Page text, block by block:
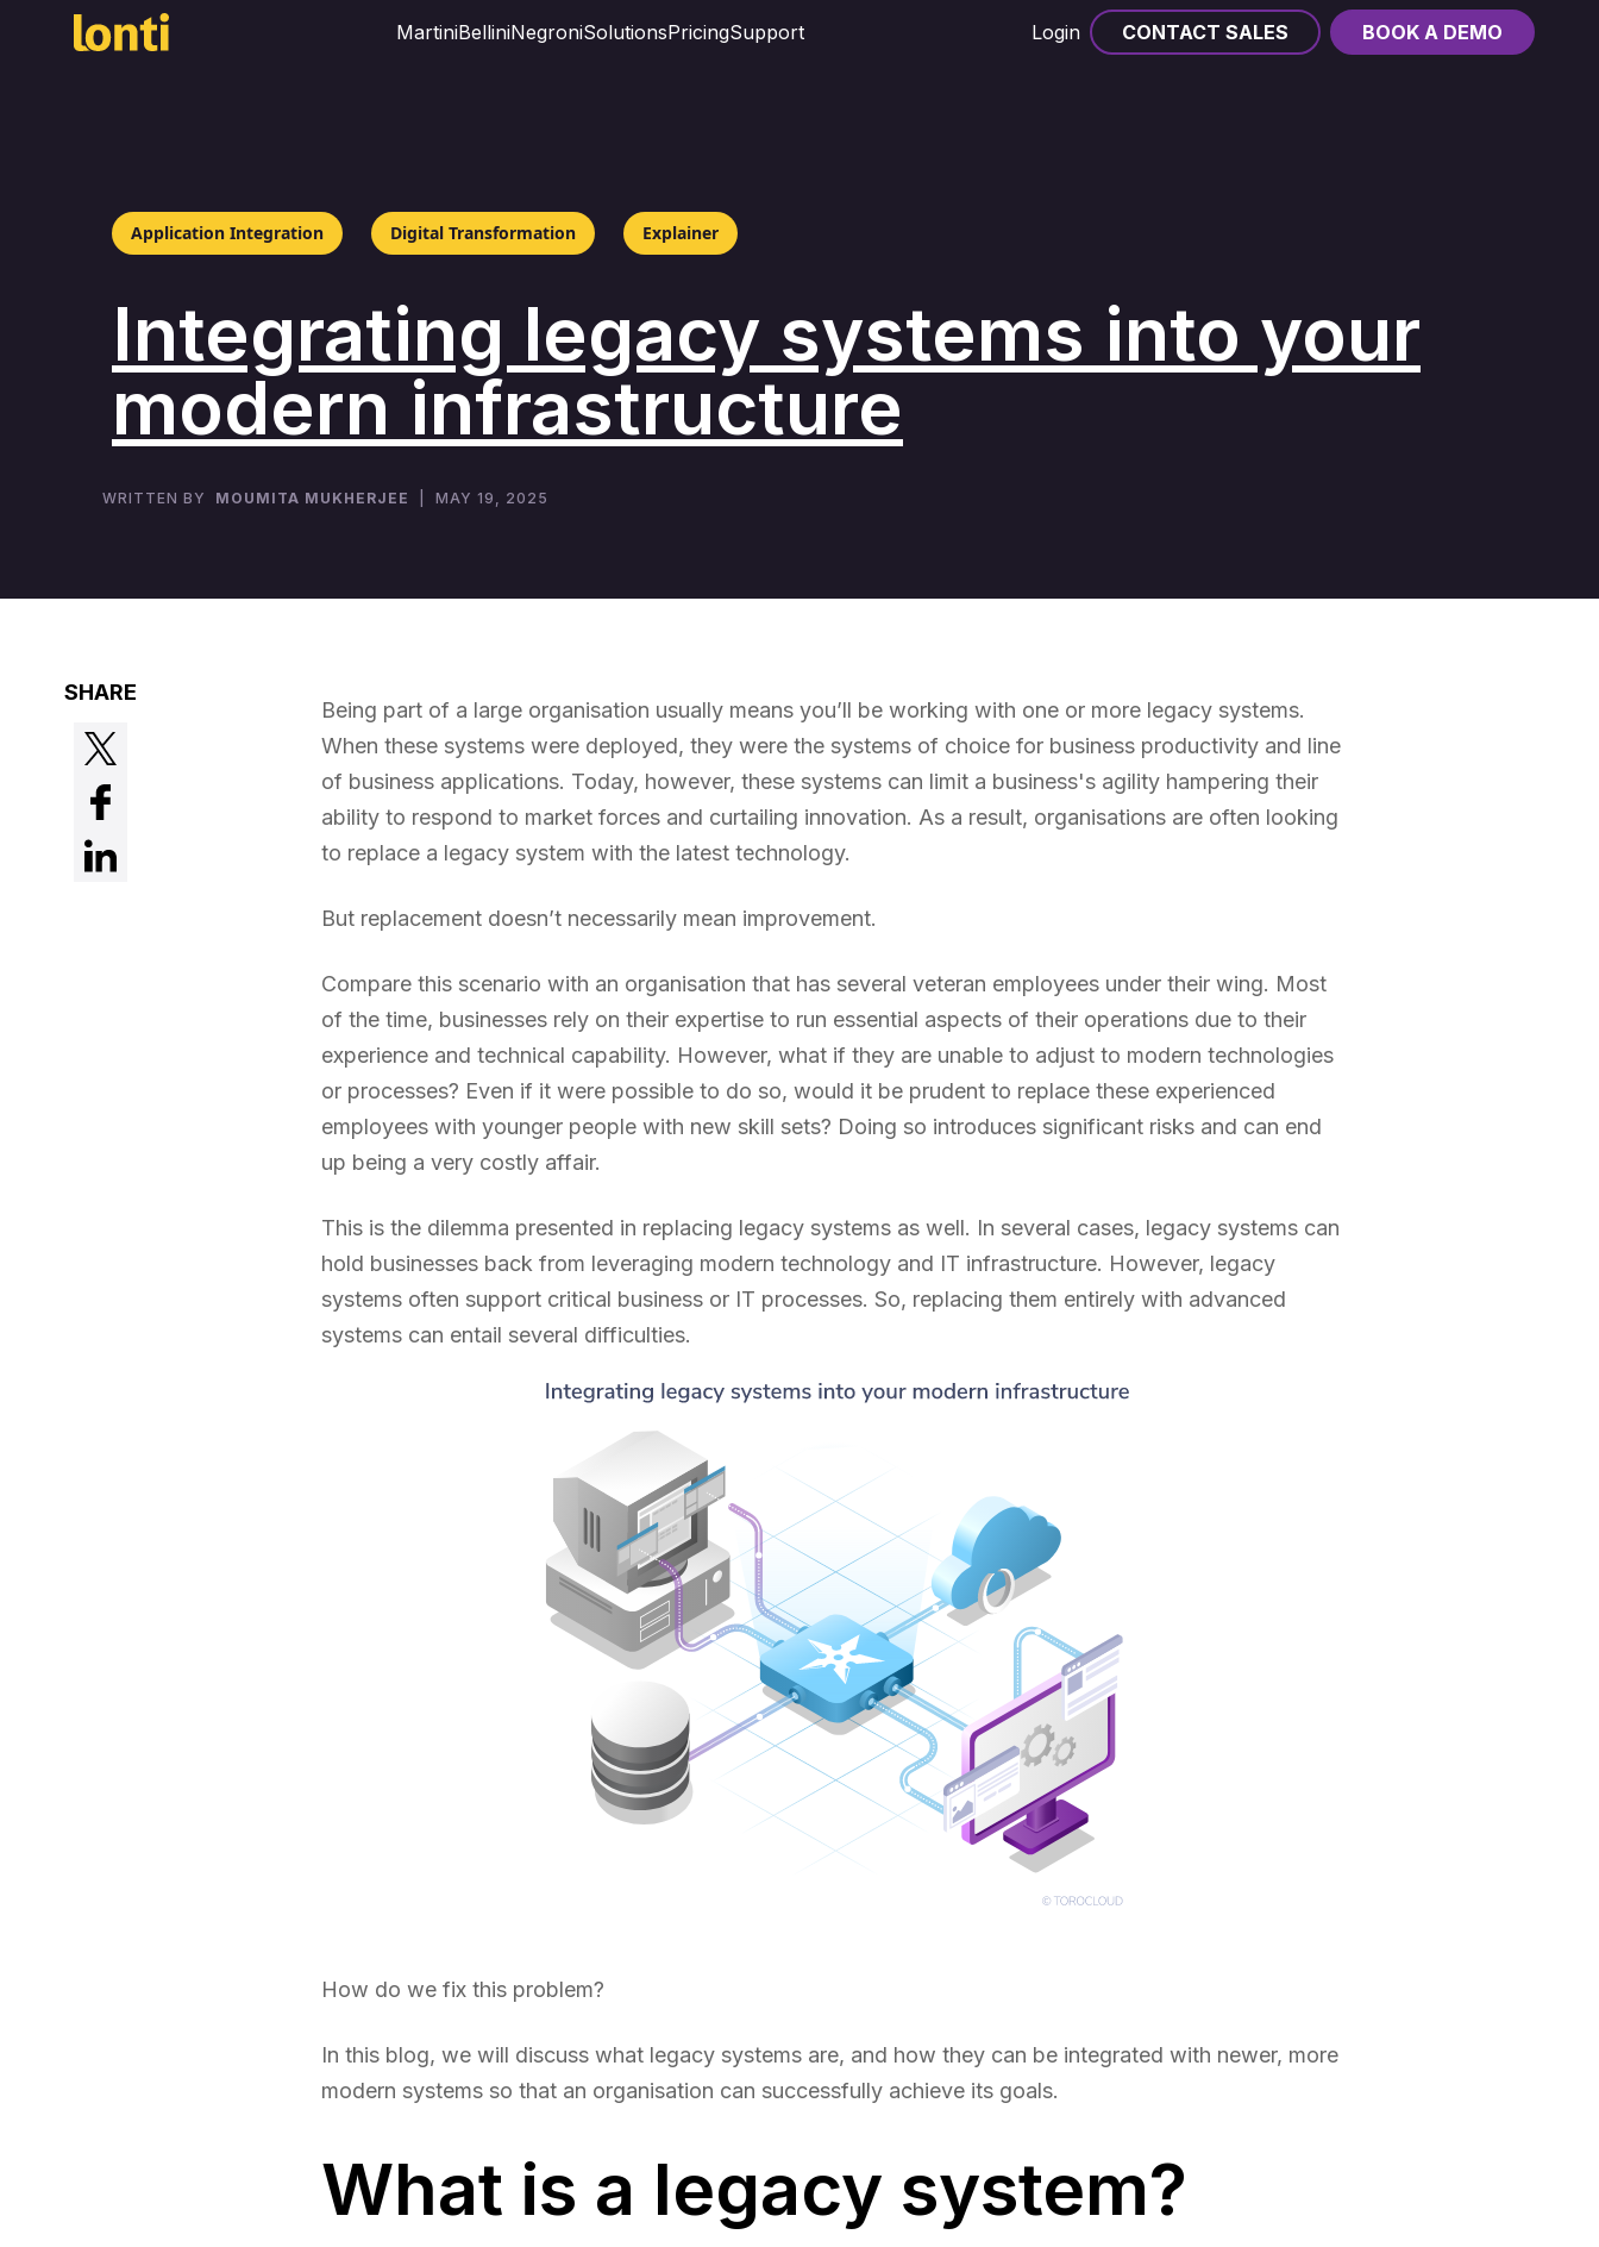
MartiniBelliniNegroniSolutionsPricingSupport Login CONTACT SALES BOOK A DEMO
Application Integration Digital Transformation Explainer
Integrating legacy systems into your
modern infrastructure
WRITTEN BY MOUMITA MUKHERJEE MAY 19, 2025
SHARE
Being part of a large organisation usually means you’ll be working with one or more legacy systems.
When these systems were deployed, they were the systems of choice for business productivity and line
of business applications. Today, however, these systems can limit a business's agility hampering their
ability to respond to market forces and curtailing innovation. As a result, organisations are often looking
to replace a legacy system with the latest technology.
But replacement doesn’t necessarily mean improvement.
Compare this scenario with an organisation that has several veteran employees under their wing. Most
of the time, businesses rely on their expertise to run essential aspects of their operations due to their
experience and technical capability. However, what if they are unable to adjust to modern technologies
or processes? Even if it were possible to do so, would it be prudent to replace these experienced
employees with younger people with new skill sets? Doing so introduces significant risks and can end
up being a very costly affair.
This is the dilemma presented in replacing legacy systems as well. In several cases, legacy systems can
hold businesses back from leveraging modern technology and IT infrastructure. However, legacy
systems often support critical business or IT processes. So, replacing them entirely with advanced
systems can entail several difficulties.
How do we fix this problem?
In this blog, we will discuss what legacy systems are, and how they can be integrated with newer, more
modern systems so that an organisation can successfully achieve its goals.
What is a legacy system?